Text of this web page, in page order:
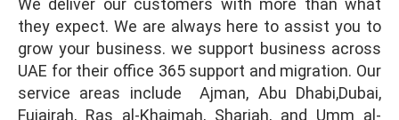
they expect. We are always here to assist you to
grow your business. we support business across
UAE for their office 365 support and migration. Our
service areas include Ajman, Abu Dhabi,Dubai,
Fujairah, Ras al-Khaimah, Sharjah, and Umm al-